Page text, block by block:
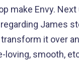
make Envy.
James
it over
loving, smooth,